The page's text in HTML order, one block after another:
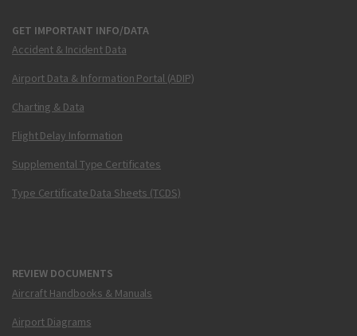
GET IMPORTANT INFO/DATA
Accident & Incident Data
Airport Data & Information Portal (ADIP)
Charting & Data
Flight Delay Information
Supplemental Type Certificates
Type Certificate Data Sheets (TCDS)
REVIEW DOCUMENTS
Aircraft Handbooks & Manuals
Airport Diagrams